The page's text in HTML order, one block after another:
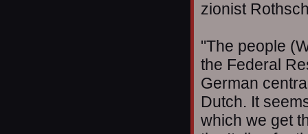
zionist
"The people
the Federal
German
Dutch. It
which we get